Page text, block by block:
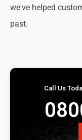
we've helped
past.
Call Us